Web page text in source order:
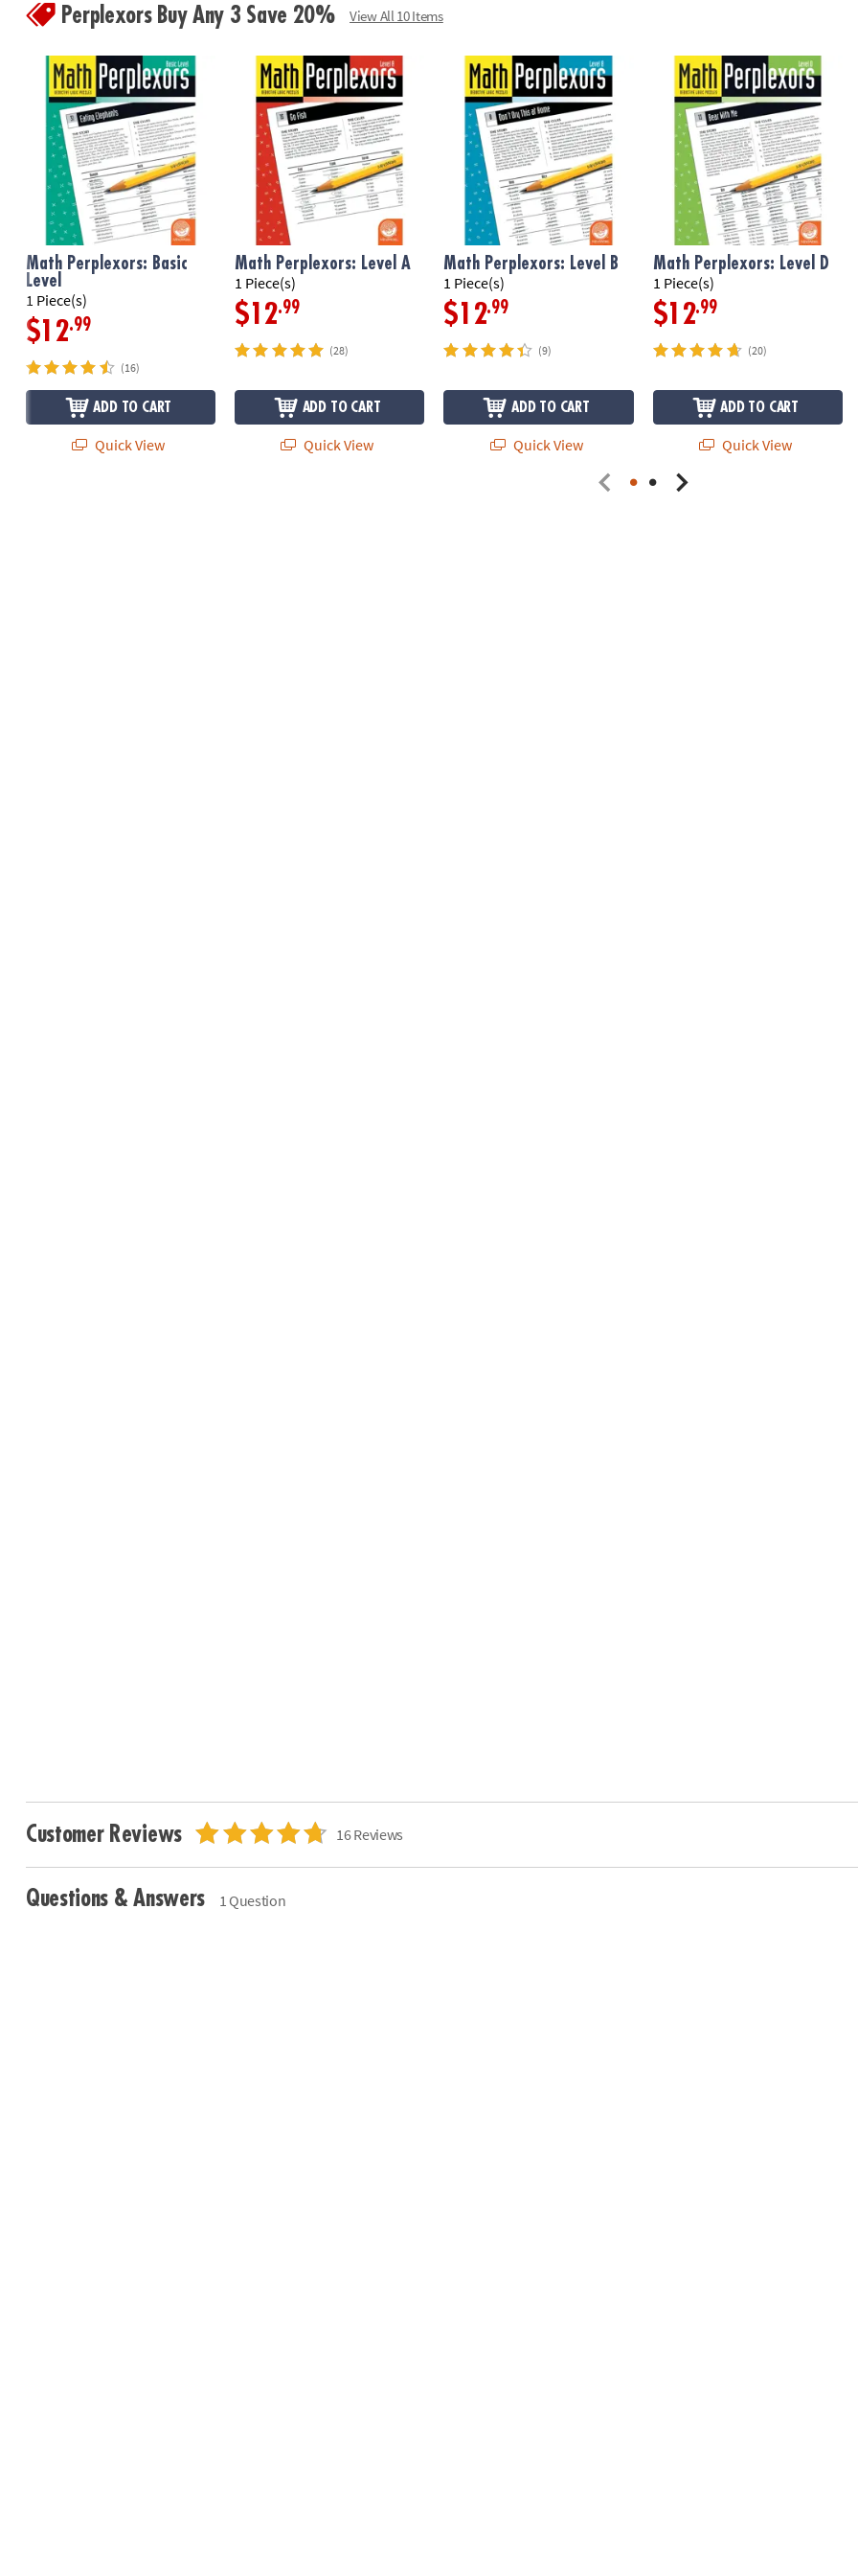
Perplexors Buy Any 3 Save 20% View All 10 Items
Math Perplexors: Basic
Level
1 Piece(s)
$12.99
(16)
ADD TO CART
Quick View
Math Perplexors: Level A
1 Piece(s)
$12.99
(28)
ADD TO CART
Quick View
Math Perplexors: Level B
1 Piece(s)
$12.99
(9)
ADD TO CART
Quick View
Math Perplexors: Level D
1 Piece(s)
$12.99
(20)
ADD TO CART
Quick View
Customer Reviews 16 Reviews
Questions & Answers 1 Question